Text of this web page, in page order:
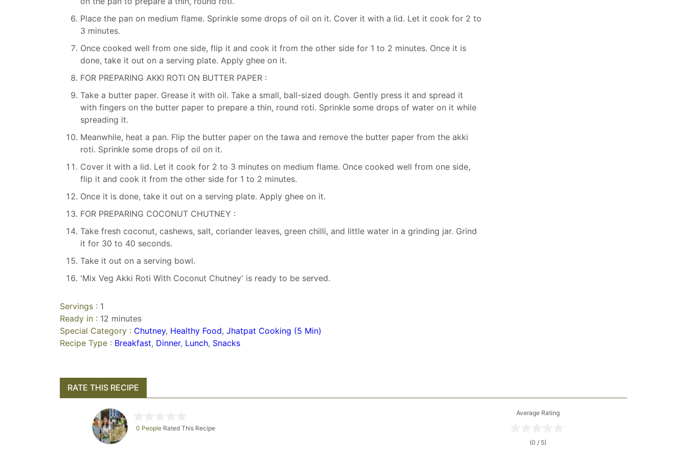
Place the pan on medium flame. Sprinkle some drops of oil on it. Cover it with a lid. Let it cook for 2 to
3 minutes.
Once cooked well from one side, flip it and cook it from the other side for 1 to 2 minutes. Once it is
done, take it out on a serving plate. Apply ghee on it.
FOR PREPARING AKKI ROTI ON BUTTER PAPER :
Take a butter paper. Grease it with oil. Take a small, ball-sized dough. Gently press it and spread it
with fingers on the butter paper to prepare a thin, round roti. Sprinkle some drops of water on it while
spreading it.
Meanwhile, heat a pan. Flip the butter paper on the tawa and remove the butter paper from the akki
roti. Sprinkle some drops of oil on it.
Cover it with a lid. Let it cook for 2 to 3 minutes on medium flame. Once cooked well from one side,
flip it and cook it from the other side for 1 to 2 minutes.
Once it is done, take it out on a serving plate. Apply ghee on it.
FOR PREPARING COCONUT CHUTNEY :
Take fresh coconut, cashews, salt, coriander leaves, green chilli, and little water in a grinding jar. Grind
it for 30 to 40 seconds.
Take it out on a serving bowl.
'Mix Veg Akki Roti With Coconut Chutney' is ready to be served.
Servings : 1
Ready in : 12 minutes
Special Category : Chutney, Healthy Food, Jhatpat Cooking (5 Min)
Recipe Type : Breakfast, Dinner, Lunch, Snacks
RATE THIS RECIPE
0 People Rated This Recipe
Average Rating
(0 / 5)